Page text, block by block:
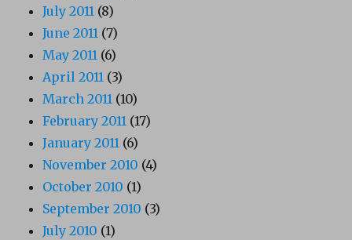
July 2011 (8)
June 2011 (7)
May 2011 (6)
April 2011 (3)
March 2011 (10)
February 2011 (17)
January 2011 (6)
November 2010 (4)
October 2010 (1)
September 2010 (3)
July 2010 (1)